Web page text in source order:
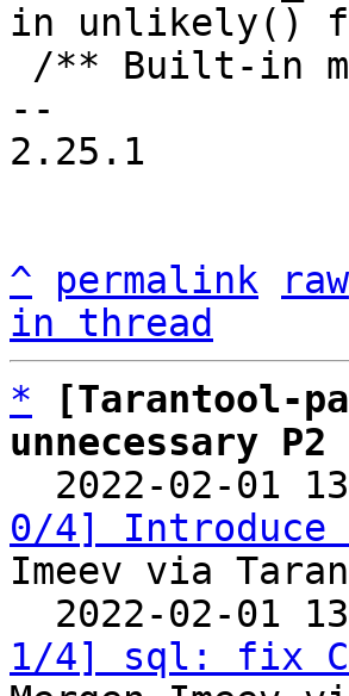
in unlikely()
--
2.25.1
^ permalink raw
in thread
*
[Tarantool-
unnecessary
2022-02-01
0/4] Introduce
Imeev via
2022-02-01
1/4] sql: fix